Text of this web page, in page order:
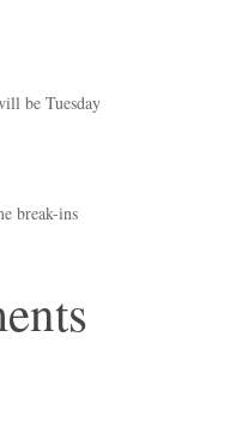
be Tuesday
break-ins